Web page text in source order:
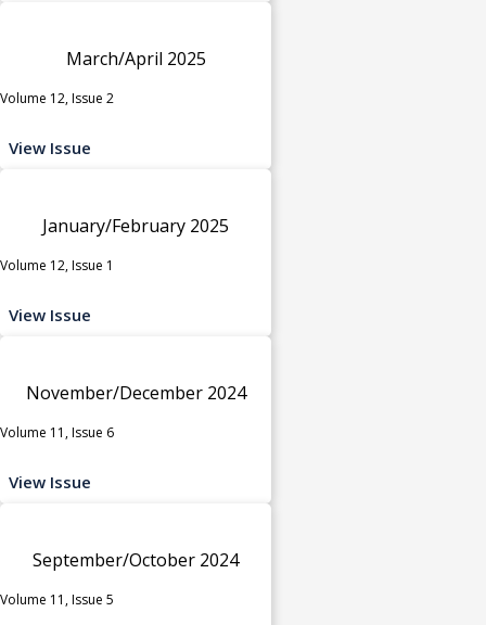
March/April 2025
Volume 12, Issue 2
View Issue
January/February 2025
Volume 12, Issue 1
View Issue
November/December 2024
Volume 11, Issue 6
View Issue
September/October 2024
Volume 11, Issue 5